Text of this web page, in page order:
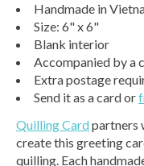
Handmade in
Size: 6" x 6"
Blank interior
Accompanied by a
Extra postage
Send it as a card or
Quilling Cardpartners
create this greeting
quilling. Each